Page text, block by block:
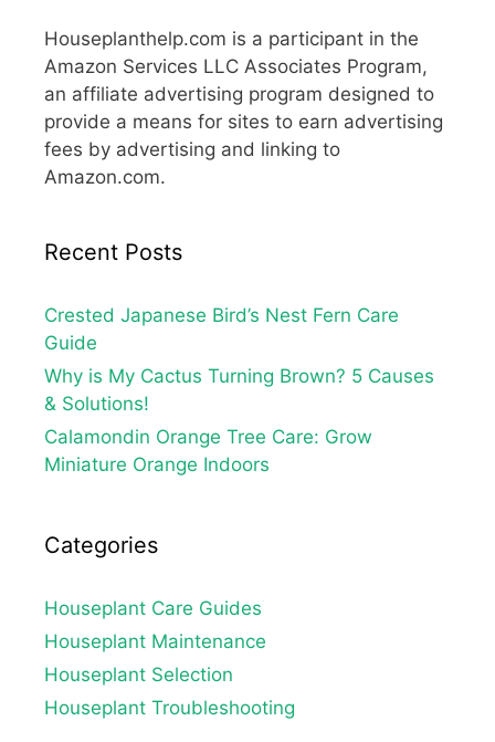
Houseplanthelp.com is a participant in the
Amazon Services LLC Associates Program,
an affiliate advertising program designed to
provide a means for sites to earn advertising
fees by advertising and linking to
Amazon.com.
Recent Posts
Crested Japanese Bird’s Nest Fern Care
Guide
Why is My Cactus Turning Brown? 5 Causes
& Solutions!
Calamondin Orange Tree Care: Grow
Miniature Orange Indoors
Categories
Houseplant Care Guides
Houseplant Maintenance
Houseplant Selection
Houseplant Troubleshooting